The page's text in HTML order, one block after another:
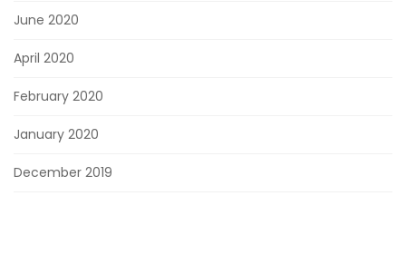
June 2020
April 2020
February 2020
January 2020
December 2019